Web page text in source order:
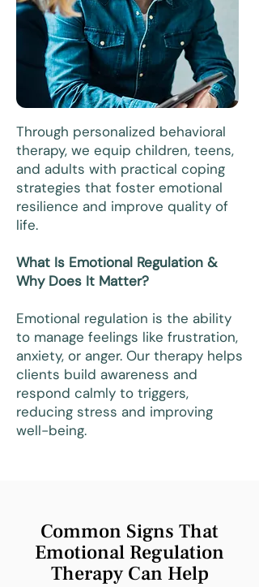
Through personalized behavioral
therapy, we equip children, teens,
and adults with practical coping
strategies that foster emotional
resilience and improve quality of
life.
What Is Emotional Regulation &
Why Does It Matter?
Emotional regulation is the ability
to manage feelings like frustration,
anxiety, or anger. Our therapy helps
clients build awareness and
respond calmly to triggers,
reducing stress and improving
well-being.
Common Signs That
Emotional Regulation
Therapy Can Help